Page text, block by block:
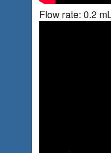
Flow rate: 0.2